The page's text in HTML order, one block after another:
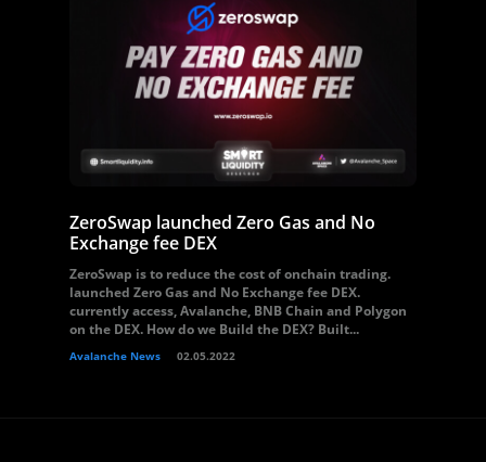
ZeroSwap launched Zero Gas and No
Exchange fee DEX
ZeroSwap is to reduce the cost of onchain trading.
launched Zero Gas and No Exchange fee DEX.
currently access, Avalanche, BNB Chain and Polygon
on the DEX. How do we Build the DEX? Built...
Avalanche News 02.05.2022